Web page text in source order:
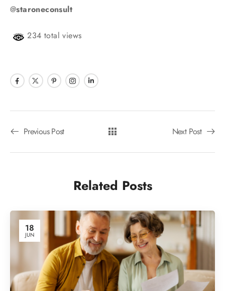
@staroneconsult
234 total views
Previous Post Next Post
Related Posts
18
JUN